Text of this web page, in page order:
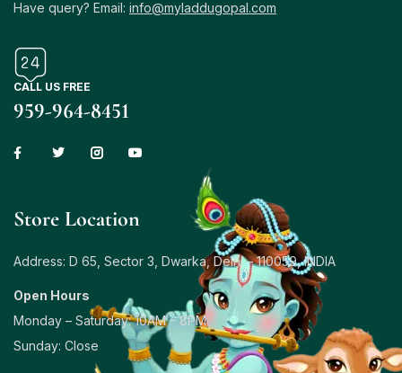
Have query? Email: info@myladdugopal.com
CALL US FREE
959-964-8451
Store Location
Address: D 65, Sector 3, Dwarka, Delhi – 110059, INDIA
Open Hours
Monday – Saturday: 10AM – 8PM
Sunday: Close